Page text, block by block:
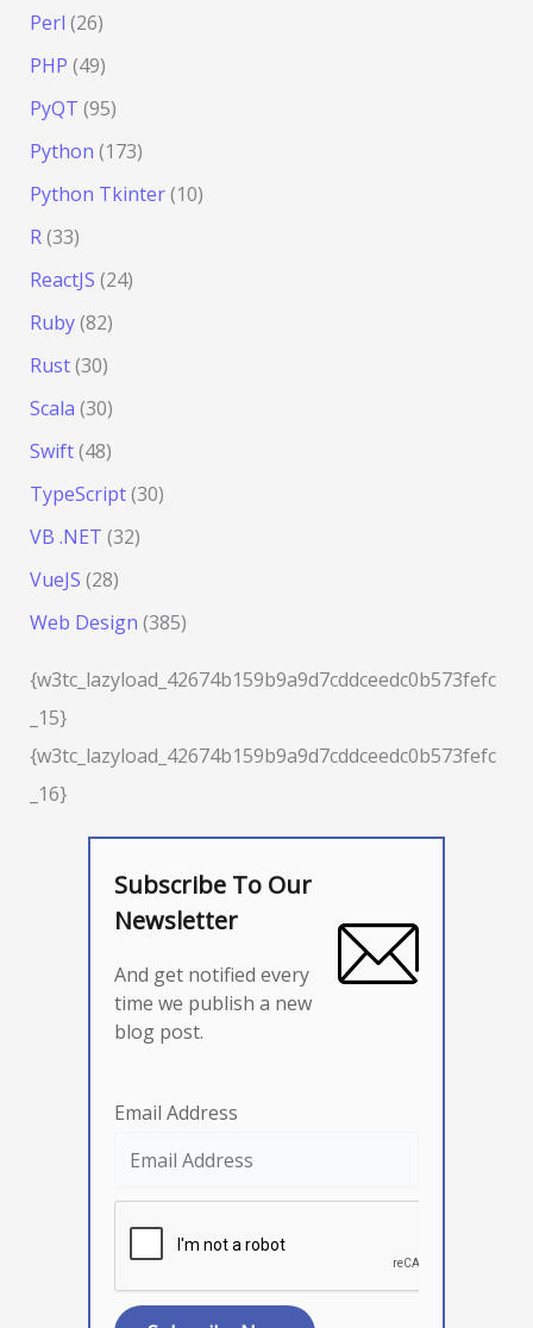
Perl (26)
PHP (49)
PyQT (95)
Python (173)
Python Tkinter(10)
R(33)
ReactJS (24)
Ruby(82)
Rust(30)
Scala (30)
Swift(48)
TypeScript(30)
VB .NET (32)
VueJS (28)
Web Design (385)
{w3tc_lazyload_42674b159b9a9d7cddceedc0b573fefc
_15}
{w3tc_lazyload_42674b159b9a9d7cddceedc0b573fefc
_16}
Subscribe To Our
Newsletter
And get notified every
time we publish a new
blog post.
Email Address